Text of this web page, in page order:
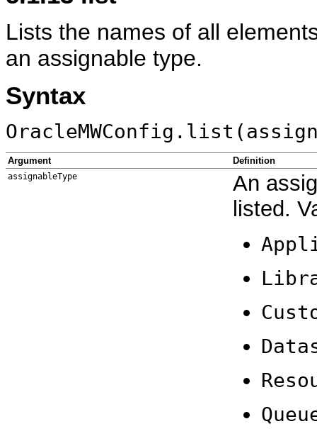
Lists the names of all
an assignable type.
Syntax
Argument Definition
assignableType
An
listed.